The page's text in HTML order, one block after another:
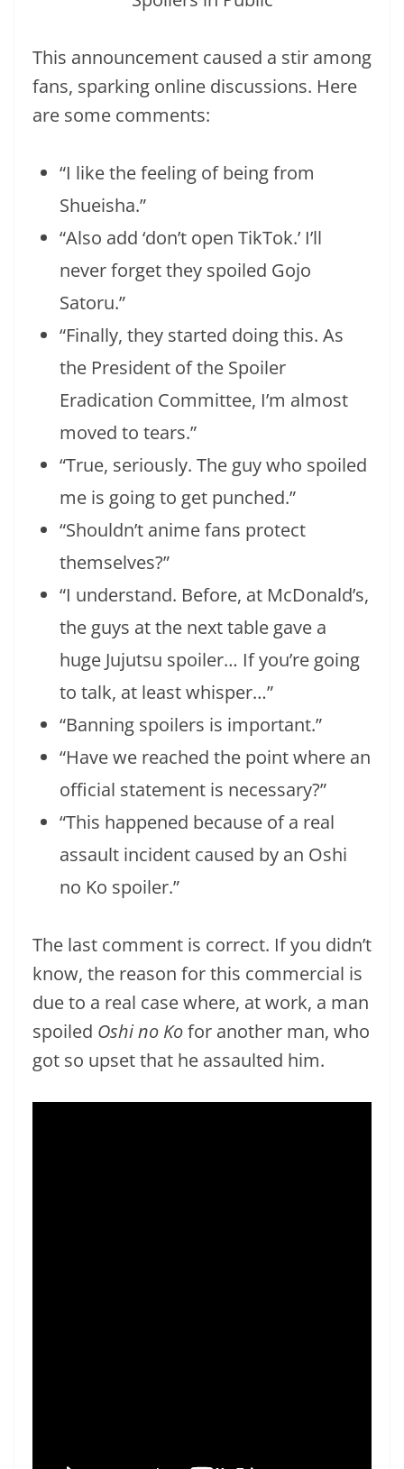
This announcement caused a stir among
fans, sparking online discussions. Here
are some comments:
“I like the feeling of being from
Shueisha.”
“Also add ‘don’t open TikTok.’ I’ll
never forget they spoiled Gojo
Satoru.”
“Finally, they started doing this. As
the President of the Spoiler
Eradication Committee, I’m almost
moved to tears.”
“True, seriously. The guy who spoiled
me is going to get punched.”
“Shouldn’t anime fans protect
themselves?”
“I understand. Before, at McDonald’s,
the guys at the next table gave a
huge Jujutsu spoiler… If you’re going
to talk, at least whisper…”
“Banning spoilers is important.”
“Have we reached the point where an
official statement is necessary?”
“This happened because of a real
assault incident caused by an Oshi
no Ko spoiler.”
The last comment is correct. If you didn’t
know, the reason for this commercial is
due to a real case where, at work, a man
spoiled Oshi no Kofor another man, who
got so upset that he assaulted him.